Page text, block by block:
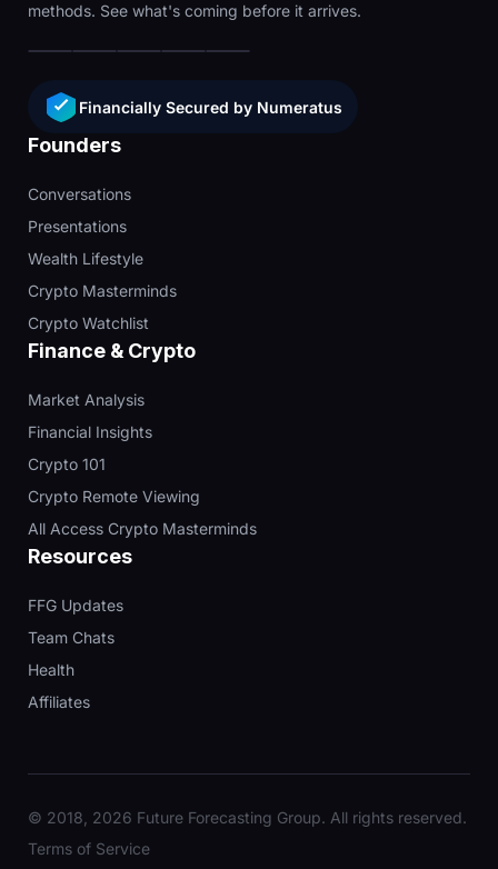
methods. See what's coming before it arrives.
Financially Secured by Numeratus
Founders
Conversations
Presentations
Wealth Lifestyle
Crypto Masterminds
Crypto Watchlist
Finance & Crypto
Market Analysis
Financial Insights
Crypto 101
Crypto Remote Viewing
All Access Crypto Masterminds
Resources
FFG Updates
Team Chats
Health
Affiliates
© 2018, 2026 Future Forecasting Group. All rights reserved.
Terms of Service